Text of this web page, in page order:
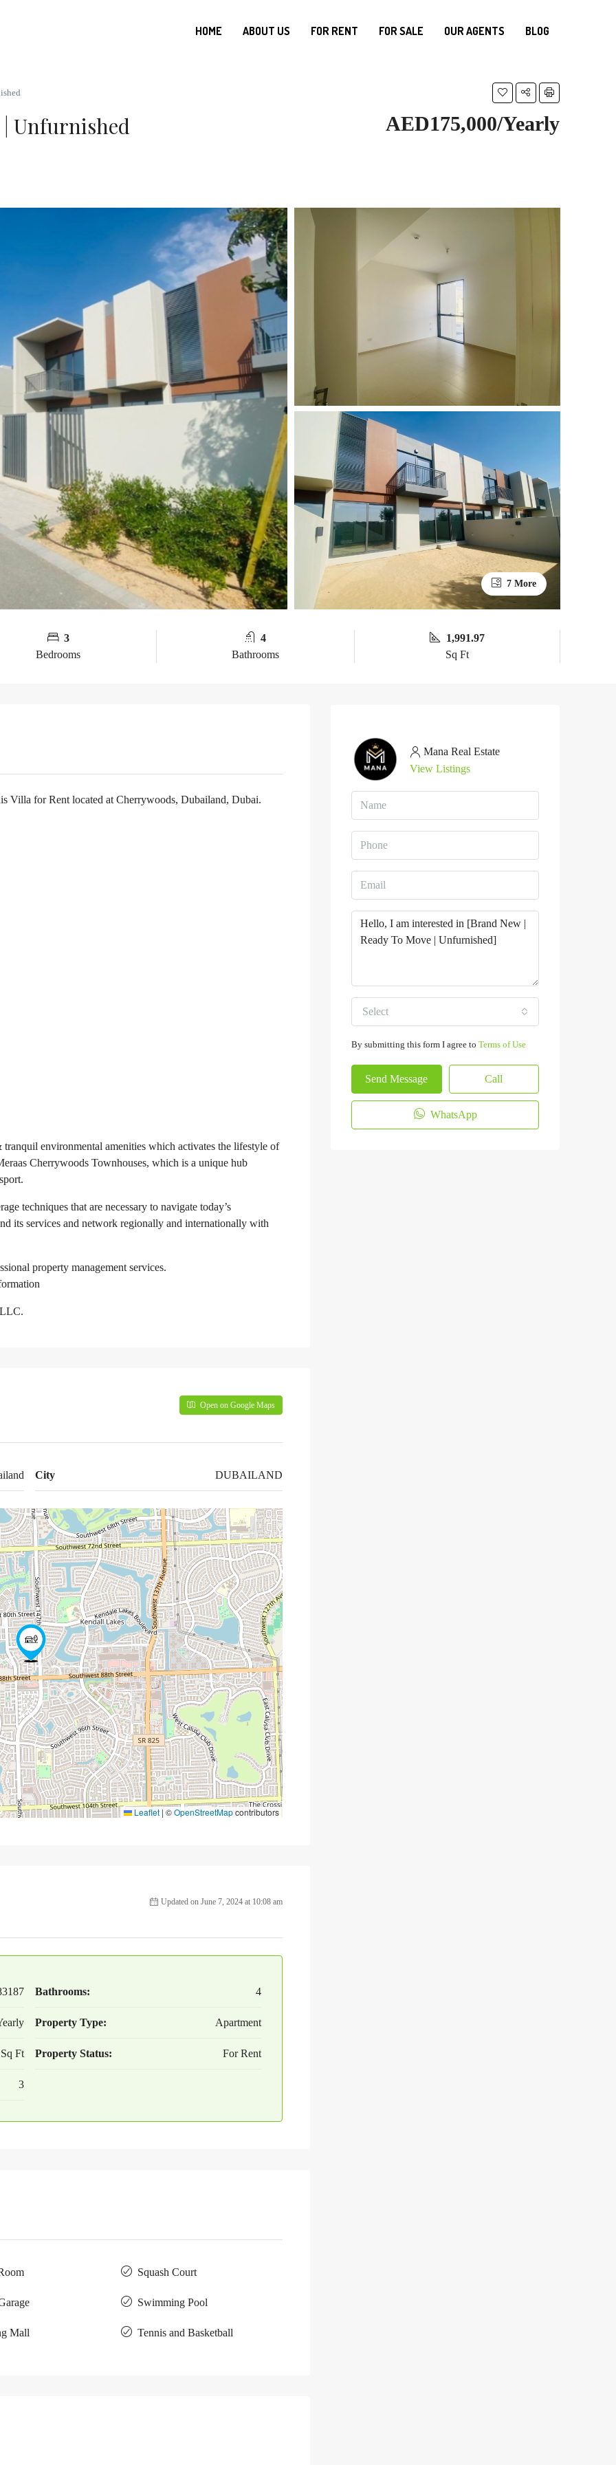
HOME ABOUT US FOR RENT FOR SALE OUR AGENTS BLOG
| Unfurnished AED175,000/Yearly
7 More
3
Bedrooms
4
Bathrooms
1,991.97
Sq Ft
for Rent located at Cherrywoods, Dubailand, Dubai.
environmental amenities which activates the lifestyle of
Cherrywoods Townhouses, which is a unique hub
techniques that are necessary to navigate today’s
its services and network regionally and internationally with
property management services.
Open on Google Maps
City DUBAILAND
Leaflet | ©OpenStreetMapcontributors
Updated on June 7, 2024 at 10:08 am
Ft
3
Bathrooms: 4
Property Type: Apartment
Property Status: For Rent
Mall
Squash Court
Swimming Pool
Tennis and Basketball
Mana Real Estate
View Listings
Select
By submitting this form I agree to Terms of Use
Send Message Call
WhatsApp